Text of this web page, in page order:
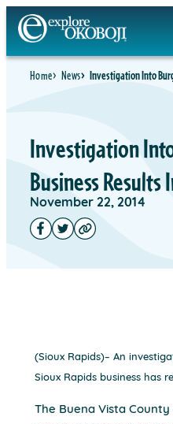
Home News Investigation Into
Investigation
Business
November 22, 2014
(Sioux Rapids)– An
Sioux Rapids business has
The Buena Vista County